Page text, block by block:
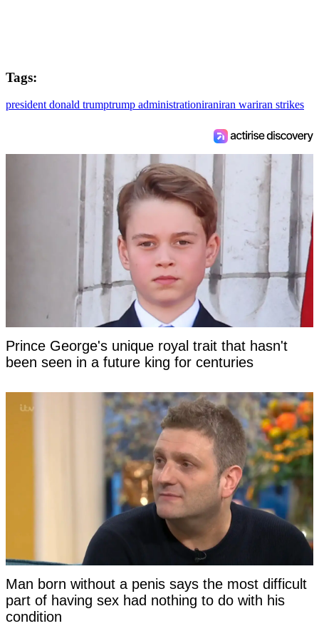
Tags:
president donald trumptrump administrationiraniran wariran strikes
Prince George's unique royal trait that hasn't
been seen in a future king for centuries
Man born without a penis says the most difficult
part of having sex had nothing to do with his
condition